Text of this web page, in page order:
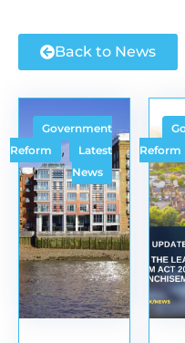
Back to News
Government
Reform
,
Latest
News
Reform